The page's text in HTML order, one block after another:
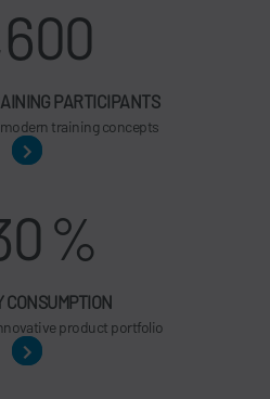
PARTICIPANTS
training concepts
%
CONSUMPTION
product portfolio